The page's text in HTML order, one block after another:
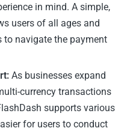
in mind. A simple,
users of all ages and
to navigate the payment
As businesses expand
currency transactions
supports various
for users to conduct